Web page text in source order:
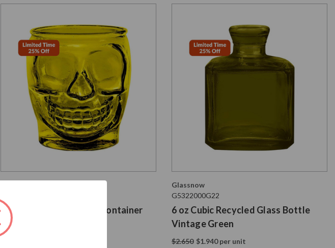
15 oz Sugar Skull Glass Container
Yellow
Glassnow
G5322000G22
6 oz Cubic Recycled Glass Bottle
Vintage Green
$2.650 $1.940 per unit